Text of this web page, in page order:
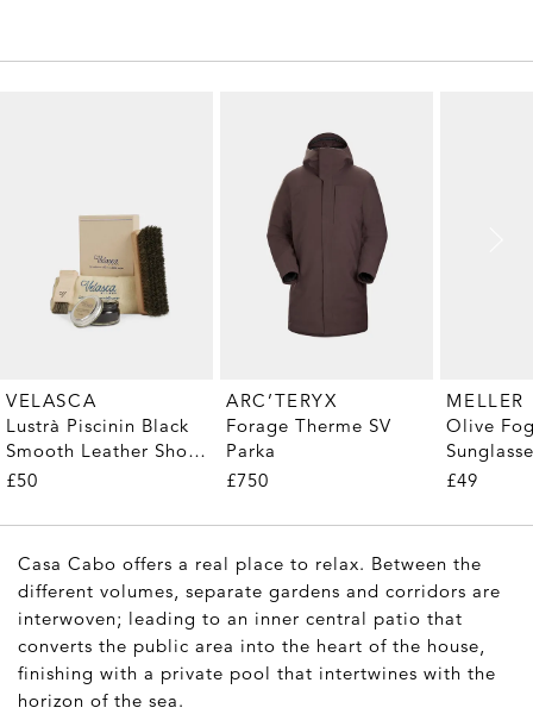
VELASCA
Lustrà Piscinin Black
Smooth Leather Shoe
Care Kit
£50
ARC’TERYX
Forage Therme SV
Parka
£750
MELLER
Olive
£49
Casa Cabo offers a real place to relax. Between the
different volumes, separate gardens and corridors are
interwoven; leading to an inner central patio that
converts the public area into the heart of the house,
finishing with a private pool that intertwines with the
horizon of the sea.